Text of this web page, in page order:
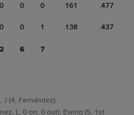
0 0 0 .161 .477
0 0 1 .138 .437
2 6 7
J (4, Fernández).
L, 0 on, 0 out); Ewing (5, 1st